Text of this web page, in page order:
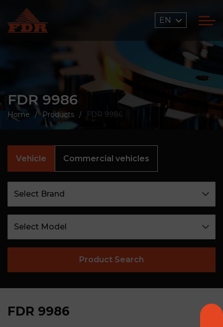
EN
FDR 9986
Home Products FDR 9986
Vehicle Commercial vehicles
Product Search
FDR 9986